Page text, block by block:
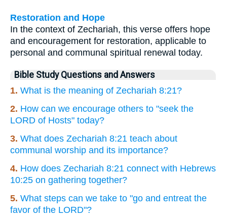
Restoration and Hope
In the context of Zechariah, this verse offers hope
and encouragement for restoration, applicable to
personal and communal spiritual renewal today.
Bible Study Questions and Answers
1. What is the meaning of Zechariah 8:21?
2. How can we encourage others to "seek the
LORD of Hosts" today?
3. What does Zechariah 8:21 teach about
communal worship and its importance?
4. How does Zechariah 8:21 connect with Hebrews
10:25 on gathering together?
5. What steps can we take to "go and entreat the
favor of the LORD"?